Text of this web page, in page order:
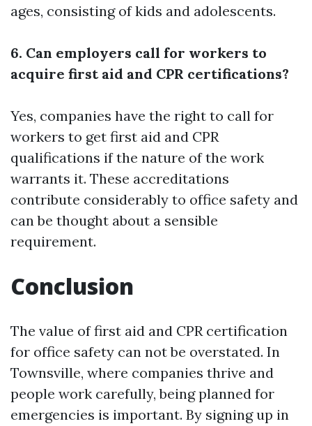
ages, consisting of kids and adolescents.
6. Can employers call for workers to
acquire first aid and CPR certifications?
Yes, companies have the right to call for
workers to get first aid and CPR
qualifications if the nature of the work
warrants it. These accreditations
contribute considerably to office safety and
can be thought about a sensible
requirement.
Conclusion
The value of first aid and CPR certification
for office safety can not be overstated. In
Townsville, where companies thrive and
people work carefully, being planned for
emergencies is important. By signing up in